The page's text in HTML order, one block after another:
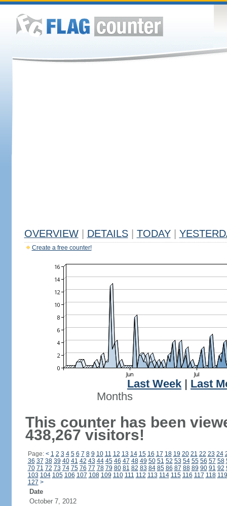
OVERVIEW DETAILS TODAY
Create a free counter!
Last Week
Last
Months
This counter has been
438,267 visitors!
Page: < 1 2 3 4 5 6 7 8 9 10 11 12 13 14 15 16 17 18 19 20 21 22 23 24
36 37 38 39 40 41 42 43 44 45 46 47 48 49 50 51 52 53 54 55 56 57 58
70 71 72 73 74 75 76 77 78 79 80 81 82 83 84 85 86 87 88 89 90 91 92
103 104 105 106 107 108 109 110 111 112 113 114 115 116 117 118 119
127 >
Date
October 7, 2012